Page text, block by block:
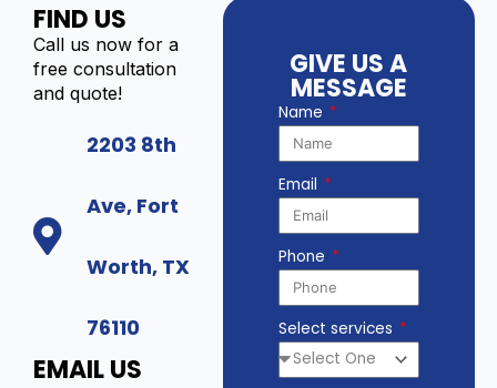
FIND US
Call us now for a
free consultation
and quote!
2203 8th
Ave, Fort
Worth, TX
76110
EMAIL US
GIVE US A
MESSAGE
Name
Email
Phone
Select services